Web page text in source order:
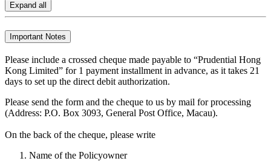
Expand all
Important Notes
Please include a crossed cheque made payable to “Prudential Hong
Kong Limited” for 1 payment installment in advance, as it takes 21
days to set up the direct debit authorization.
Please send the form and the cheque to us by mail for processing
(Address: P.O. Box 3093, General Post Office, Macau).
On the back of the cheque, please write
Name of the Policyowner